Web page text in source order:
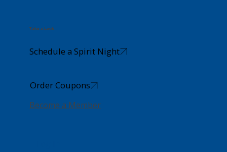
Take a Look
Schedule a Spirit Night
Order Coupons
Become a Member